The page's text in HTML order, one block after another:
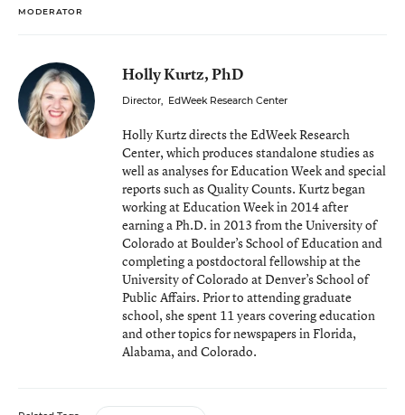
MODERATOR
Holly Kurtz, PhD
Director, EdWeek Research Center
Holly Kurtz directs the EdWeek Research
Center, which produces standalone studies as
well as analyses for Education Week and special
reports such as Quality Counts. Kurtz began
working at Education Week in 2014 after
earning a Ph.D. in 2013 from the University of
Colorado at Boulder’s School of Education and
completing a postdoctoral fellowship at the
University of Colorado at Denver’s School of
Public Affairs. Prior to attending graduate
school, she spent 11 years covering education
and other topics for newspapers in Florida,
Alabama, and Colorado.